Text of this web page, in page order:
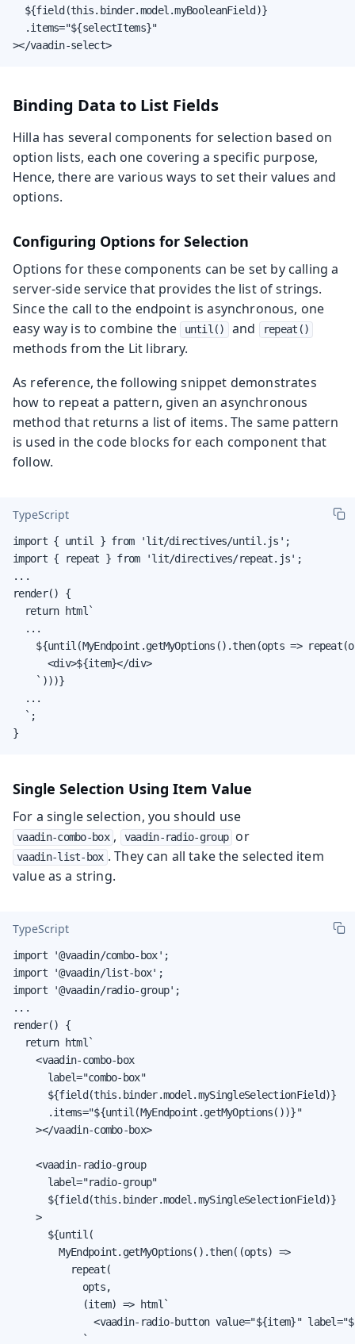
  ${field(this.binder.model.myBooleanField)}
  .items="${selectItems}"
></vaadin-select>
Binding Data to List Fields
Hilla has several components for selection based on
option lists, each one covering a specific purpose,
Hence, there are various ways to set their values and
options.
Configuring Options for Selection
Options for these components can be set by calling a
server-side service that provides the list of strings.
Since the call to the endpoint is asynchronous, one
easy way is to combine the
until() and repeat()
methods from the Lit library.
As reference, the following snippet demonstrates
how to repeat a pattern, given an asynchronous
method that returns a list of items. The same pattern
is used in the code blocks for each component that
follow.
TypeScript
import { until } from 'lit/directives/until.js';
import { repeat } from 'lit/directives/repeat.js';
...
render() {
  return html`
  ...
${until(MyEndpoint.getMyOptions().then(opts =>
      <div>${item}</div>
    `)))}
  ...
  `;
}
Single Selection Using Item Value
For a single selection, you should use
vaadin-combo-box , vaadin-radio-group or
vaadin-list-box . They can all take the selected item
value as a string.
TypeScript
import '@vaadin/combo-box';
import '@vaadin/list-box';
import '@vaadin/radio-group';
...
render() {
  return html`
    <vaadin-combo-box
      label="combo-box"
      ${field(this.binder.model.mySingleSelectionField)}
      .items="${until(MyEndpoint.getMyOptions())}"
    ></vaadin-combo-box>
    <vaadin-radio-group
      label="radio-group"
      ${field(this.binder.model.mySingleSelectionField)}
    >
      ${until(
        MyEndpoint.getMyOptions().then((opts) =>
          repeat(
            opts,
            (item) => html`
<vaadin-radio-button value="${item}"
            `